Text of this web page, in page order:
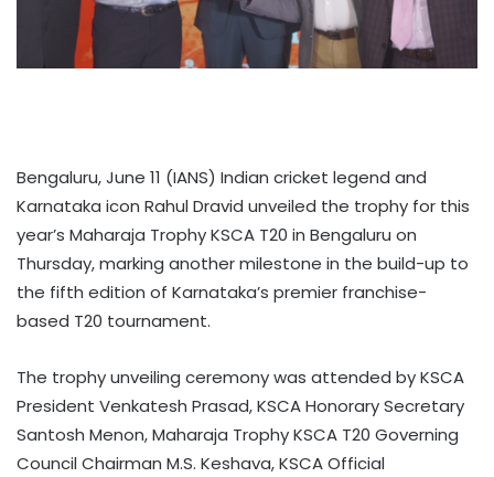
Bengaluru, June 11 (IANS) Indian cricket legend and
Karnataka icon Rahul Dravid unveiled the trophy for this
year’s Maharaja Trophy KSCA T20 in Bengaluru on
Thursday, marking another milestone in the build-up to
the fifth edition of Karnataka’s premier franchise-
based T20 tournament.
The trophy unveiling ceremony was attended by KSCA
President Venkatesh Prasad, KSCA Honorary Secretary
Santosh Menon, Maharaja Trophy KSCA T20 Governing
Council Chairman M.S. Keshava, KSCA Official